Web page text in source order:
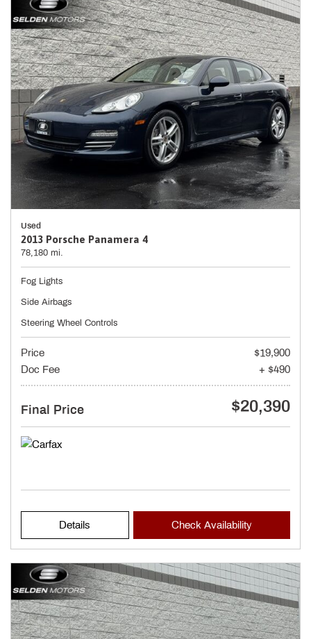
Used
2013 Porsche Panamera 4
78,180 mi.
Fog Lights
Side Airbags
Steering Wheel Controls
Price
$19,900
Doc Fee
+ $490
Final Price $20,390
Details Check Availability